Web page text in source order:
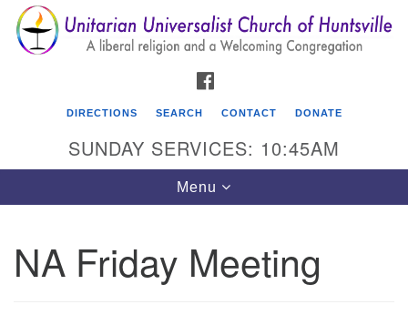
Search
for:
Search
Google
Map
Unitarian Universalist Church of Huntsville
DIRECTIONS SEARCH CONTACT DONATE
SUNDAY SERVICES: 10:45AM
Toggle
navigation
Menu
NA Friday Meeting